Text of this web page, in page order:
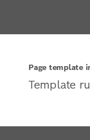
Page template
Template